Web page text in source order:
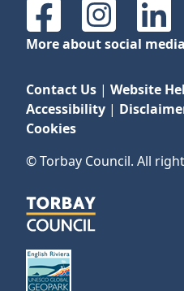
FacebookInstagram
More about social media
Contact Us | Website
Accessibility |
Cookies
© Torbay Council. All